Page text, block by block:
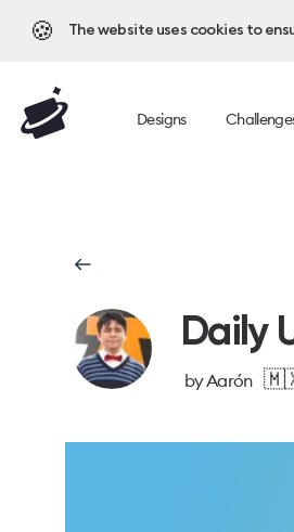
🍪 The website uses cookies to
Designs
Daily
byAarón